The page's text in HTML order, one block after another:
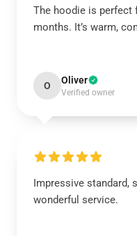
The hoodie is perfect
months. It’s warm,
O Oliver
Verified owner
Impressive standard,
wonderful service.